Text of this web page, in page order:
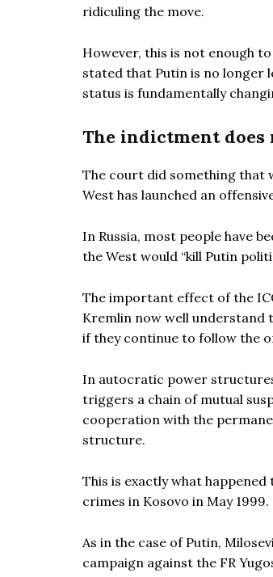
ridiculing the move.
However, this is not enough
stated that Putin is no longer
status is fundamentally
The indictment
The court did something that
West has launched an
In Russia, most people have
the West would “kill Putin
The important effect of the
Kremlin now well understand
if they continue to follow the
In autocratic power
triggers a chain of mutual
cooperation with the
structure.
This is exactly what
crimes in Kosovo in May 1999.
As in the case of Putin,
campaign against the FR